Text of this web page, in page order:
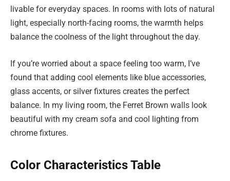
livable for everyday spaces. In rooms with lots of natural
light, especially north-facing rooms, the warmth helps
balance the coolness of the light throughout the day.
If you’re worried about a space feeling too warm, I’ve
found that adding cool elements like blue accessories,
glass accents, or silver fixtures creates the perfect
balance. In my living room, the Ferret Brown walls look
beautiful with my cream sofa and cool lighting from
chrome fixtures.
Color Characteristics Table